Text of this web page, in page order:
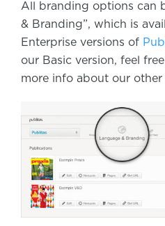
All branding options can
& Branding”, which is
Enterprise versions of
our Basic version, feel
more info about our other